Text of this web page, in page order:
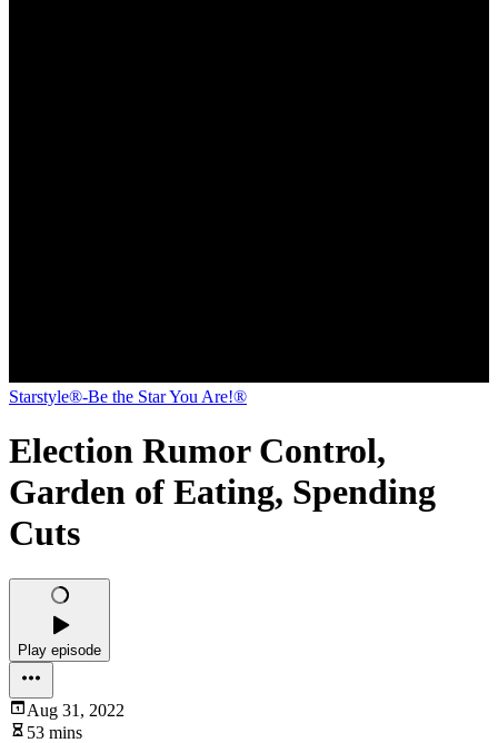
Starstyle®-Be the Star You Are!®
Election Rumor Control,
Garden of Eating, Spending
Cuts
Play episode
Aug 31, 2022
53 mins